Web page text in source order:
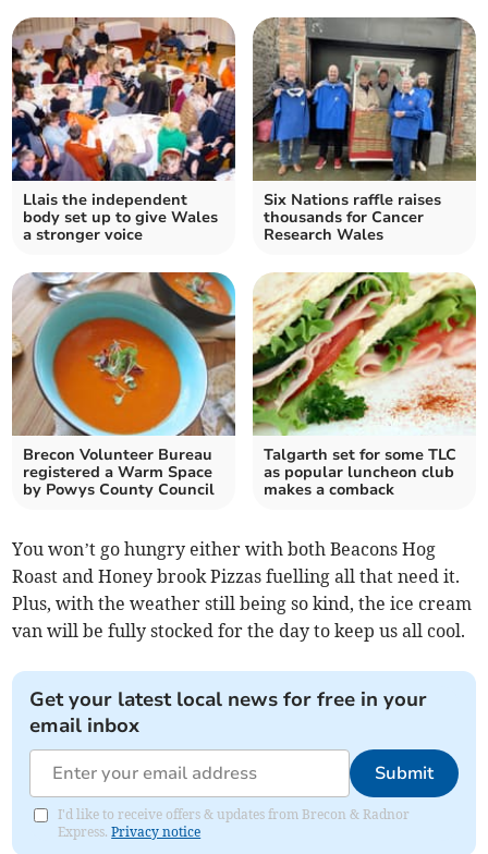
Llais the independent
body set up to give Wales
a stronger voice
Six Nations raffle raises
thousands for Cancer
Research Wales
Brecon Volunteer Bureau
registered a Warm Space
by Powys County Council
Talgarth set for some TLC
as popular luncheon club
makes a comback
You won’t go hungry either with both Beacons Hog
Roast and Honey brook Pizzas fuelling all that need it.
Plus, with the weather still being so kind, the ice cream
van will be fully stocked for the day to keep us all cool.
Get your latest local news for free in your
email inbox
Submit
I'd like to receive offers & updates from Brecon & Radnor
Express.Privacy notice